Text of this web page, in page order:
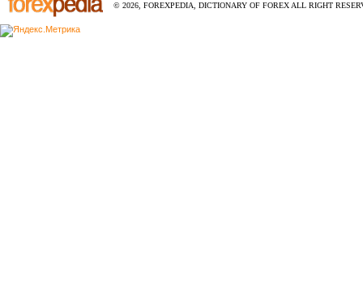
© 2026, FOREXPEDIA, DICTIONARY OF FOREX ALL RIGHT